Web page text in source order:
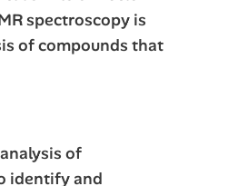
spectroscopy is
of compounds that
of
identify and